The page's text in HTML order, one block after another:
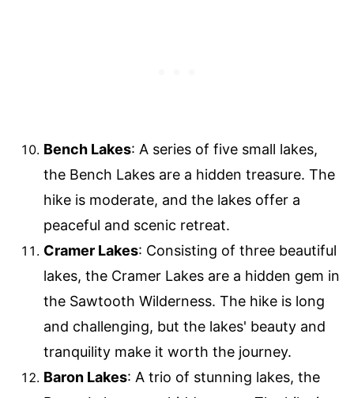
Bench Lakes: A series of five small lakes,
the Bench Lakes are a hidden treasure. The
hike is moderate, and the lakes offer a
peaceful and scenic retreat.
Cramer Lakes: Consisting of three beautiful
lakes, the Cramer Lakes are a hidden gem in
the Sawtooth Wilderness. The hike is long
and challenging, but the lakes' beauty and
tranquility make it worth the journey.
Baron Lakes: A trio of stunning lakes, the